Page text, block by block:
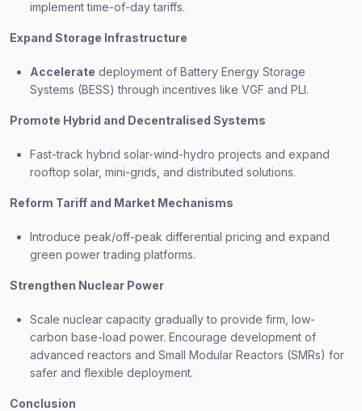
implement time-of-day tariffs.
Expand Storage Infrastructure
Accelerate deployment of Battery Energy Storage
Systems (BESS) through incentives like VGF and PLI.
Promote Hybrid and Decentralised Systems
Fast-track hybrid solar-wind-hydro projects and expand
rooftop solar, mini-grids, and distributed solutions.
Reform Tariff and Market Mechanisms
Introduce peak/off-peak differential pricing and expand
green power trading platforms.
Strengthen Nuclear Power
Scale nuclear capacity gradually to provide firm, low-
carbon base-load power. Encourage development of
advanced reactors and Small Modular Reactors (SMRs) for
safer and flexible deployment.
Conclusion